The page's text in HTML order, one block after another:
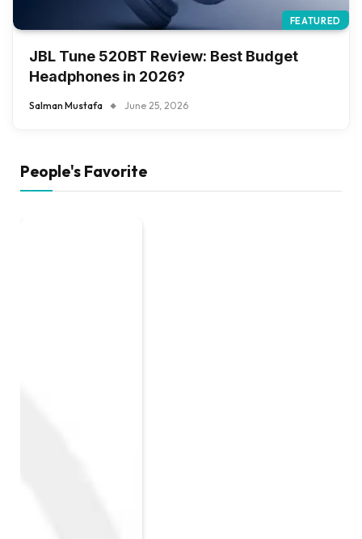
FEATURED
JBL Tune 520BT Review: Best Budget
Headphones in 2026?
Salman Mustafa June 25, 2026
People's Favorite